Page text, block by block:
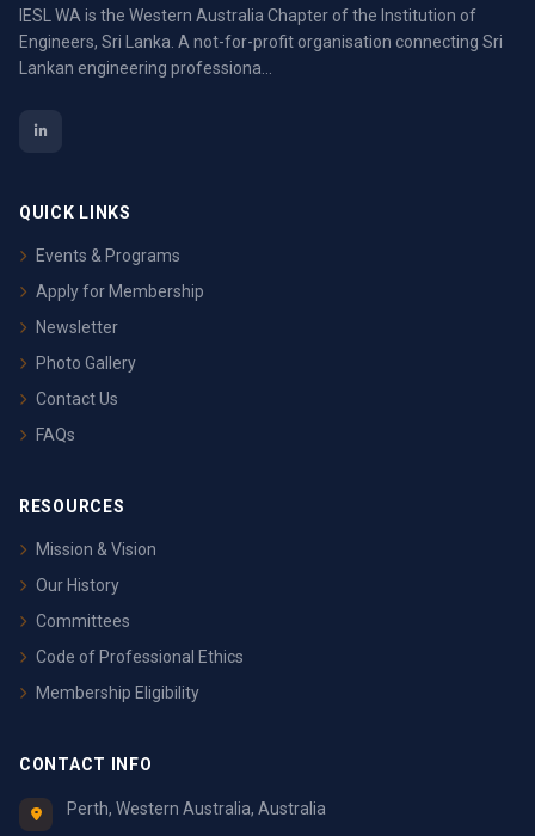
IESL WA is the Western Australia Chapter of the Institution of
Engineers, Sri Lanka. A not-for-profit organisation connecting Sri
Lankan engineering professiona...
QUICK LINKS
Events & Programs
Apply for Membership
Newsletter
Photo Gallery
Contact Us
FAQs
RESOURCES
Mission & Vision
Our History
Committees
Code of Professional Ethics
Membership Eligibility
CONTACT INFO
Perth, Western Australia, Australia